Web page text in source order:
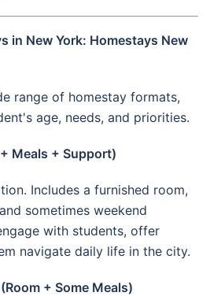
in New York: Homestays New
range of homestay formats,
age, needs, and priorities.
Meals + Support)
Includes a furnished room,
sometimes weekend
with students, offer
navigate daily life in the city.
+ Some Meals)